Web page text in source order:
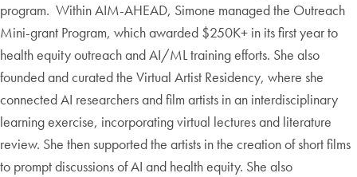
program. Within AIM-AHEAD, Simone managed the Outreach
Mini-grant Program, which awarded $250K+ in its first year to
health equity outreach and AI/ML training efforts. She also
founded and curated the Virtual Artist Residency, where she
connected AI researchers and film artists in an interdisciplinary
learning exercise, incorporating virtual lectures and literature
review. She then supported the artists in the creation of short films
to prompt discussions of AI and health equity. She also